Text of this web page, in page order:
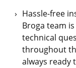
Hassle-free
Broga team
technical
throughout
always ready